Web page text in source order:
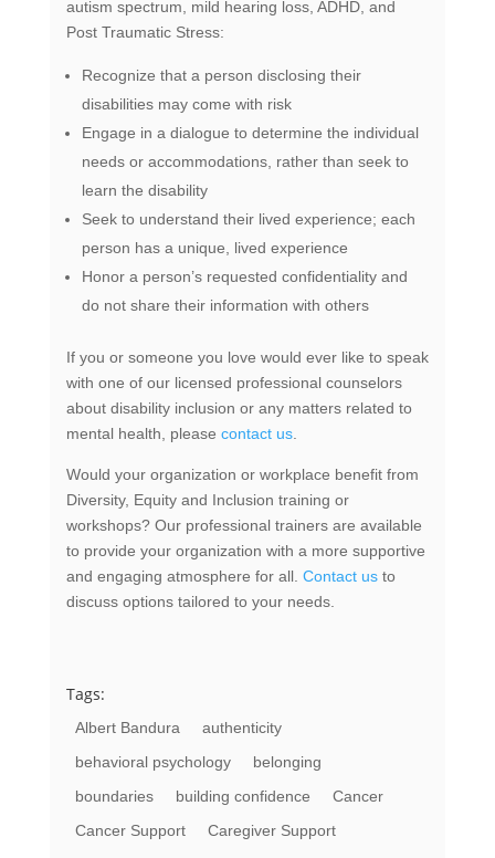
autism spectrum, mild hearing loss, ADHD, and
Post Traumatic Stress:
Recognize that a person disclosing their
disabilities may come with risk
Engage in a dialogue to determine the individual
needs or accommodations, rather than seek to
learn the disability
Seek to understand their lived experience; each
person has a unique, lived experience
Honor a person’s requested confidentiality and
do not share their information with others
If you or someone you love would ever like to speak
with one of our licensed professional counselors
about disability inclusion or any matters related to
mental health, please contact us.
Would your organization or workplace benefit from
Diversity, Equity and Inclusion training or
workshops? Our professional trainers are available
to provide your organization with a more supportive
and engaging atmosphere for all. Contact usto
discuss options tailored to your needs.
Tags:
Albert Bandura
authenticity
behavioral psychology
belonging
boundaries
building confidence
Cancer
Cancer Support
Caregiver Support